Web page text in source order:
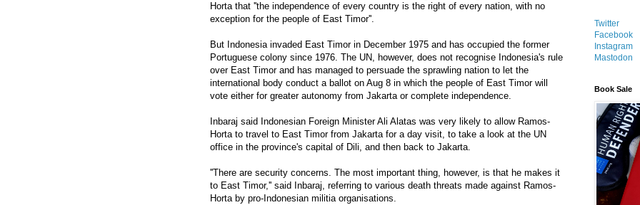
Horta that ''the independence of every country is the right of every nation, with no
exception for the people of East Timor''.
But Indonesia invaded East Timor in December 1975 and has occupied the former
Portuguese colony since 1976. The UN, however, does not recognise Indonesia's rule
over East Timor and has managed to persuade the sprawling nation to let the
international body conduct a ballot on Aug 8 in which the people of East Timor will
vote either for greater autonomy from Jakarta or complete independence.
Inbaraj said Indonesian Foreign Minister Ali Alatas was very likely to allow Ramos-
Horta to travel to East Timor from Jakarta for a day visit, to take a look at the UN
office in the province's capital of Dili, and then back to Jakarta.
''There are security concerns. The most important thing, however, is that he makes it
to East Timor,'' said Inbaraj, referring to various death threats made against Ramos-
Horta by pro-Indonesian militia organisations.
Twitter
Facebook
Instagram
Mastodon
Book Sale